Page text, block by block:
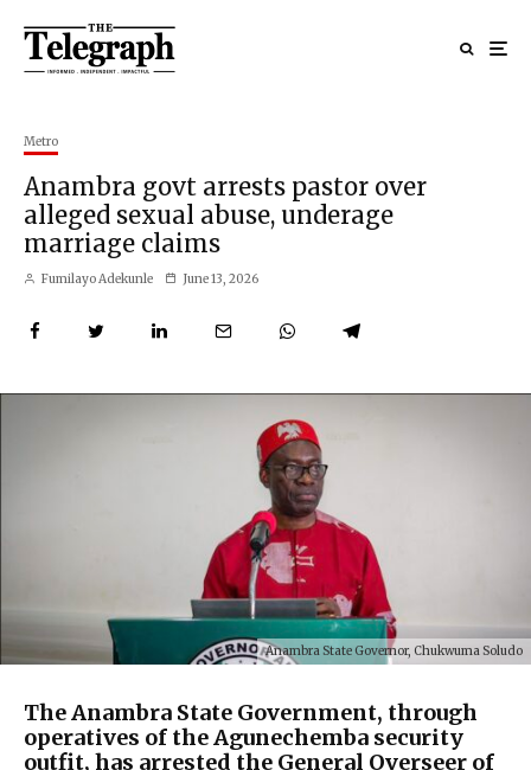
Metro
Anambra govt arrests pastor over
alleged sexual abuse, underage
marriage claims
Fumilayo Adekunle June 13, 2026
Anambra State Governor, Chukwuma Soludo
The Anambra State Government, through
operatives of the Agunechemba security
outfit, has arrested the General Overseer of